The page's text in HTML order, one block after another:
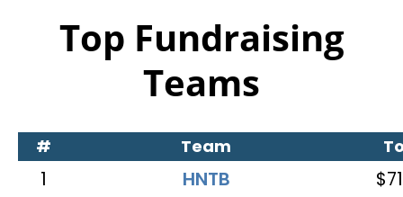
Top Fundraising
Teams
# Team
1 HNTB